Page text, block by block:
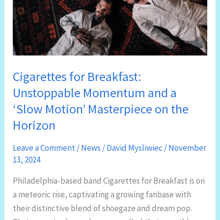
Cigarettes for Breakfast:
Unstoppable Momentum and a
‘Slow Motion’ Masterpiece on the
Horizon
Leave a Comment/News /David Mysliwiec /November
13, 2024
Philadelphia-based band Cigarettes for Breakfast is on
a meteoric rise, captivating a growing fanbase with
their distinctive blend of shoegaze and dream pop.